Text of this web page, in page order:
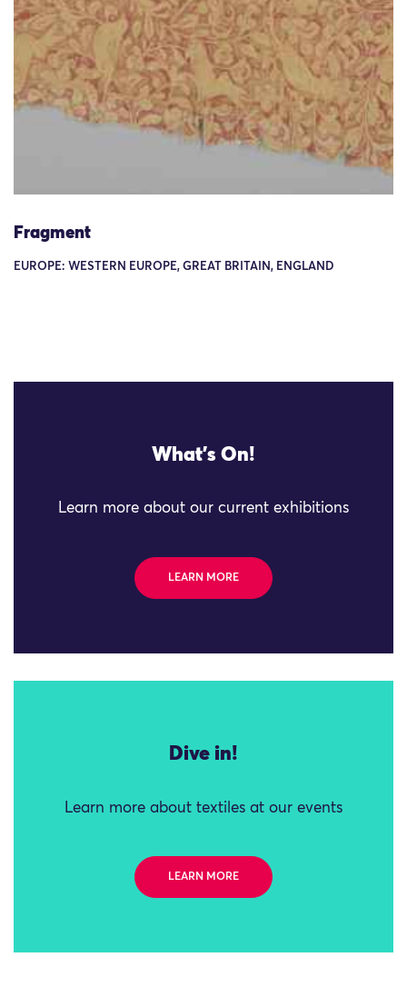
Fragment
EUROPE: WESTERN EUROPE, GREAT BRITAIN, ENGLAND
What's On!
Learn more about our current exhibitions
LEARN MORE
Dive in!
Learn more about textiles at our events
LEARN MORE